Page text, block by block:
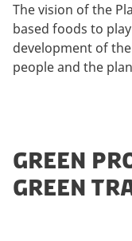
The vision of the
based foods to
development of
people and the
GREEN
GREEN